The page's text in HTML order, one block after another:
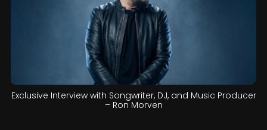
Exclusive Interview with Songwriter, DJ, and Music Producer
– Ron Morven